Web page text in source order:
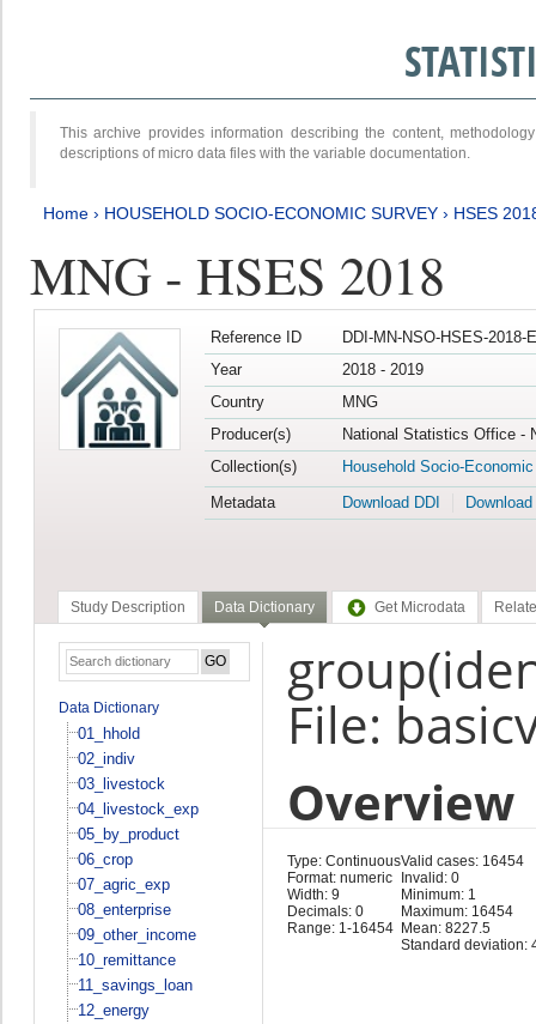
This archive provides information describing the content,
descriptions of micro data files with the variable documentation.
Home › HOUSEHOLD SOCIO-ECONOMIC SURVEY › HSES
MNG - HSES 2018
Reference ID
DDI-MN-NSO-HSES-2018-
Year
2018 - 2019
Country
MNG
Producer(s)
National Statistics Office -
Collection(s)
Household Socio-
Metadata
Download DDI
Study Description Data Dictionary Get Microdata
Data Dictionary
01_hhold
02_indiv
03_livestock
04_livestock_exp
05_by_product
06_crop
07_agric_exp
08_enterprise
09_other_income
10_remittance
11_savings_loan
12_energy
File:
Overview
Type: Continuous
Format: numeric
Width: 9
Decimals: 0
Range: 1-16454
Valid cases: 16454
Invalid: 0
Minimum: 1
Maximum: 16454
Mean: 8227.5
Standard deviation: